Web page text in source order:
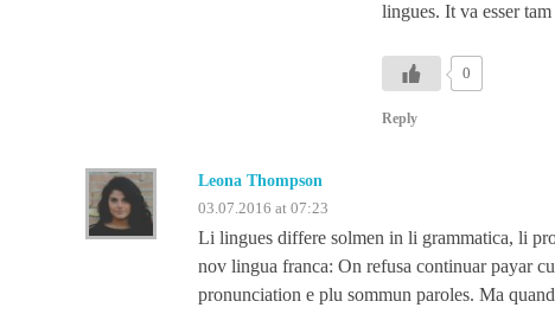
lingues. It va esser
0
Reply
Leona Thompson
03.07.2016 at 07:23
Li lingues differe solmen in li grammatica, li
nov lingua franca: On refusa continuar payar
pronunciation e plu sommun paroles. Ma